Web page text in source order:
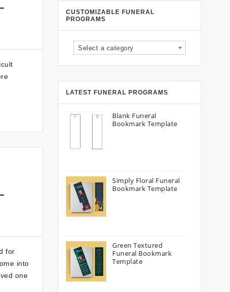
for
into
one
CUSTOMIZABLE FUNERAL
PROGRAMS
Select a category
LATEST FUNERAL PROGRAMS
Blank Funeral
Bookmark Template
Simply Floral Funeral
Bookmark Template
Green Textured
Funeral Bookmark
Template